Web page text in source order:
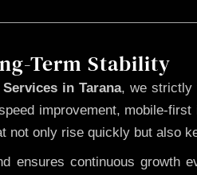
Term Stability
in Tarana, we
improvement, mobile-
not only rise quickly but also
ensures continuous